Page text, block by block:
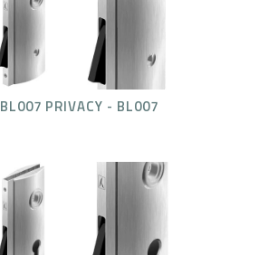
BL007 PRIVACY - BL007